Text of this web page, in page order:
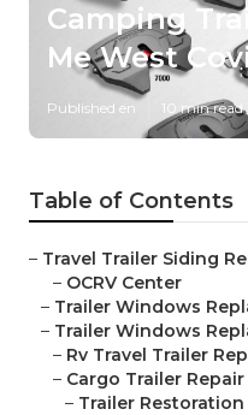
Camping
Me West
Published en 10 min read
Table of Contents
– Travel Trailer Siding
– OCRV Center
– Trailer Windows
– Trailer Windows
– Rv Travel Trailer
– Cargo Trailer
– Trailer Restoration